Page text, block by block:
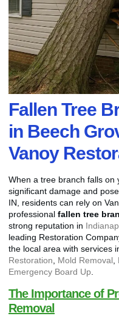
Fallen Tree
in Beech
Vanoy
When a tree branch falls on
significant damage and
IN, residents can rely on
professional fallen tree
strong reputation in
leading Restoration
the local area with services
Restoration
Mold Removal
Emergency Board Up
The Importance of
Removal